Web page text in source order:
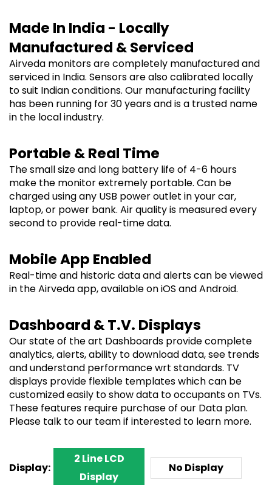
Made In India - Locally
Manufactured & Serviced
Airveda monitors are completely manufactured and
serviced in India. Sensors are also calibrated locally
to suit Indian conditions. Our manufacturing facility
has been running for 30 years and is a trusted name
in the local industry.
Portable & Real Time
The small size and long battery life of 4-6 hours
make the monitor extremely portable. Can be
charged using any USB power outlet in your car,
laptop, or power bank. Air quality is measured every
second to provide real-time data.
Mobile App Enabled
Real-time and historic data and alerts can be viewed
in the Airveda app, available on iOS and Android.
Dashboard & T.V. Displays
Our state of the art Dashboards provide complete
analytics, alerts, ability to download data, see trends
and understand performance wrt standards. TV
displays provide flexible templates which can be
customized easily to show data to occupants on TVs.
These features require purchase of our Data plan.
Please talk to our team if interested to learn more.
Display:
2 Line LCD
Display
No Display